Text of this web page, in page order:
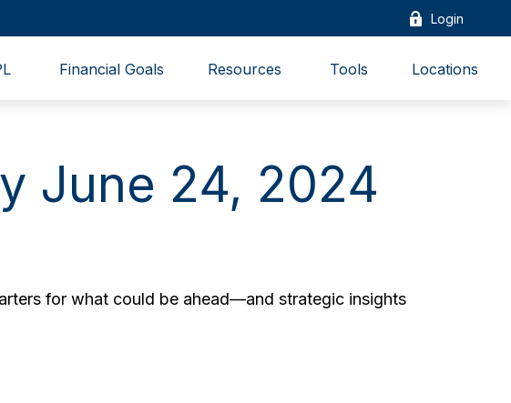
Login
Financial Goals Resources Tools Locations
June 24, 2024
for what could be ahead—and strategic insights